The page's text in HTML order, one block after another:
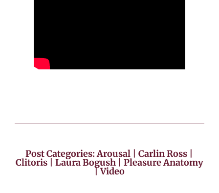
Post Categories:Arousal |Carlin Ross
Clitoris| Laura Bogush Pleasure Anatomy
|Video